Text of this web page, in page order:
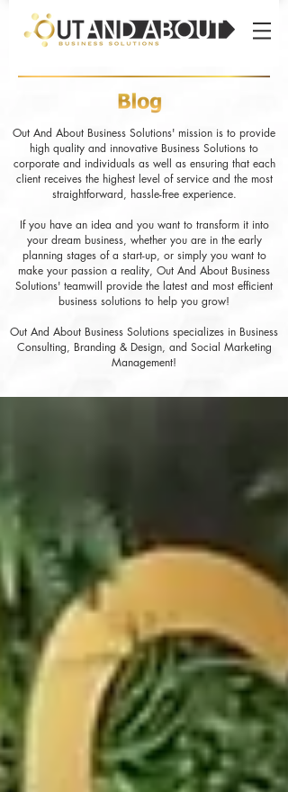
Out And About Business Solutions' mission is to provide
high quality and innovative Business Solutions to
corporate and individuals as well as ensuring that each
client receives the highest level of service and the most
straightforward, hassle-free experience.
If you have an idea and you want to transform it into
your dream business, whether you are in the early
planning stages of a start-up, or simply you want to
make your passion a reality, Out And About Business
Solutions' teamwill provide the latest and most efficient
business solutions to help you grow!
Out And About Business Solutions specializes in Business
Consulting, Branding & Design, and Social Marketing
Management!